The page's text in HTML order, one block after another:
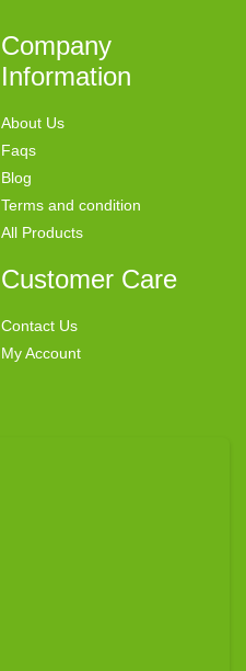
Company
Information
About Us
Faqs
Blog
Terms and condition
All Products
Customer Care
Contact Us
My Account